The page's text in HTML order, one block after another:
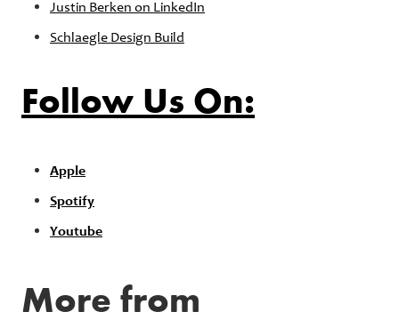
Justin Berken on LinkedIn
Schlaegle Design Build
Follow Us On:
Apple
Spotify
Youtube
More from